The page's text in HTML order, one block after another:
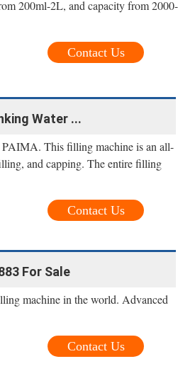
200ml-2L, and capacity from 2000-
Contact Us
Water ...
This filling machine is an all-
and capping. The entire filling
Contact Us
For Sale
machine in the world. Advanced
Contact Us